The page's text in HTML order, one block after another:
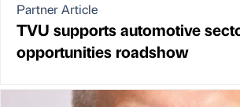
Partner Article
TVU supports automotive
opportunities roadshow